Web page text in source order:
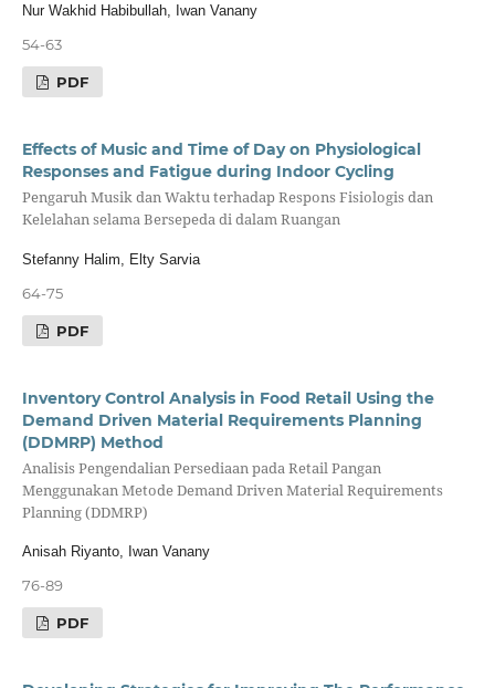
Nur Wakhid Habibullah, Iwan Vanany
54-63
PDF
Effects of Music and Time of Day on Physiological
Responses and Fatigue during Indoor Cycling
Pengaruh Musik dan Waktu terhadap Respons Fisiologis dan
Kelelahan selama Bersepeda di dalam Ruangan
Stefanny Halim, Elty Sarvia
64-75
PDF
Inventory Control Analysis in Food Retail Using the
Demand Driven Material Requirements Planning
(DDMRP) Method
Analisis Pengendalian Persediaan pada Retail Pangan
Menggunakan Metode Demand Driven Material Requirements
Planning (DDMRP)
Anisah Riyanto, Iwan Vanany
76-89
PDF